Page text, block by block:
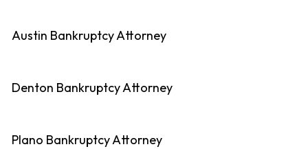
Austin Bankruptcy Attorney
Denton Bankruptcy Attorney
Plano Bankruptcy Attorney